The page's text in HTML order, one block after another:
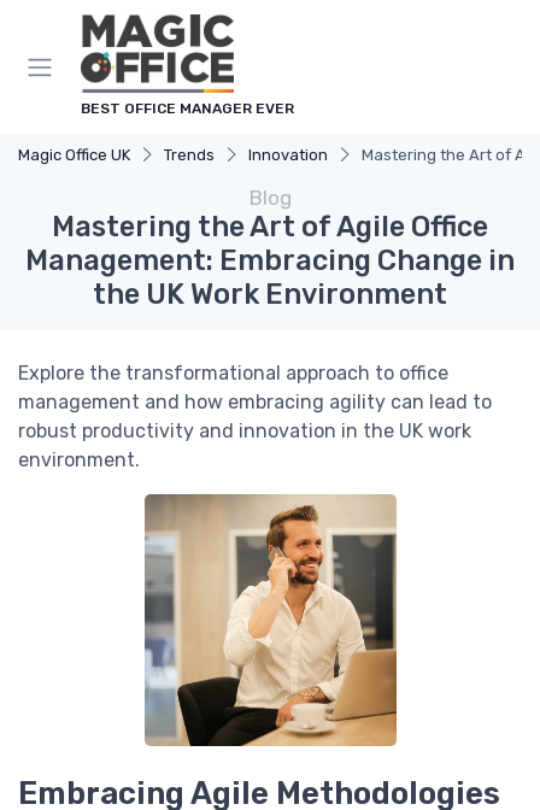
BEST OFFICE MANAGER EVER
Magic Office UK Trends Innovation Mastering the Art of
Blog
Mastering the Art of Agile Office
Management: Embracing Change in
the UK Work Environment
Explore the transformational approach to office
management and how embracing agility can lead to
robust productivity and innovation in the UK work
environment.
Embracing Agile Methodologies